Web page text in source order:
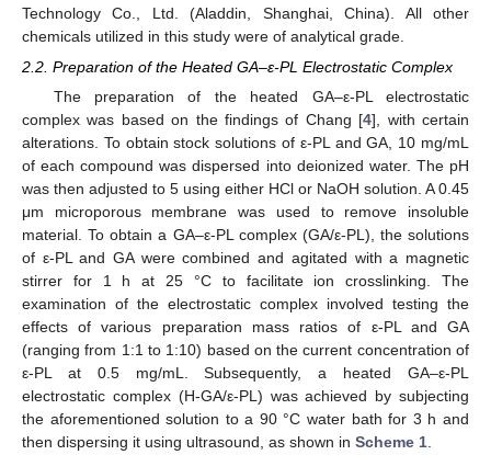
Technology Co., Ltd. (Aladdin, Shanghai, China). All other
chemicals utilized in this study were of analytical grade.
2.2. Preparation of the Heated GA–ε-PL Electrostatic Complex
The preparation of the heated GA–ε-PL electrostatic
complex was based on the findings of Chang [4], with certain
alterations. To obtain stock solutions of ε-PL and GA, 10 mg/mL
of each compound was dispersed into deionized water. The pH
was then adjusted to 5 using either HCl or NaOH solution. A 0.45
μm microporous membrane was used to remove insoluble
material. To obtain a GA–ε-PL complex (GA/ε-PL), the solutions
of ε-PL and GA were combined and agitated with a magnetic
stirrer for 1 h at 25 °C to facilitate ion crosslinking. The
examination of the electrostatic complex involved testing the
effects of various preparation mass ratios of ε-PL and GA
(ranging from 1:1 to 1:10) based on the current concentration of
ε-PL at 0.5 mg/mL. Subsequently, a heated GA–ε-PL
electrostatic complex (H-GA/ε-PL) was achieved by subjecting
the aforementioned solution to a 90 °C water bath for 3 h and
then dispersing it using ultrasound, as shown in Scheme 1.